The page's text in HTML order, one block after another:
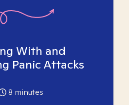
With and
Panic Attacks
8 minutes